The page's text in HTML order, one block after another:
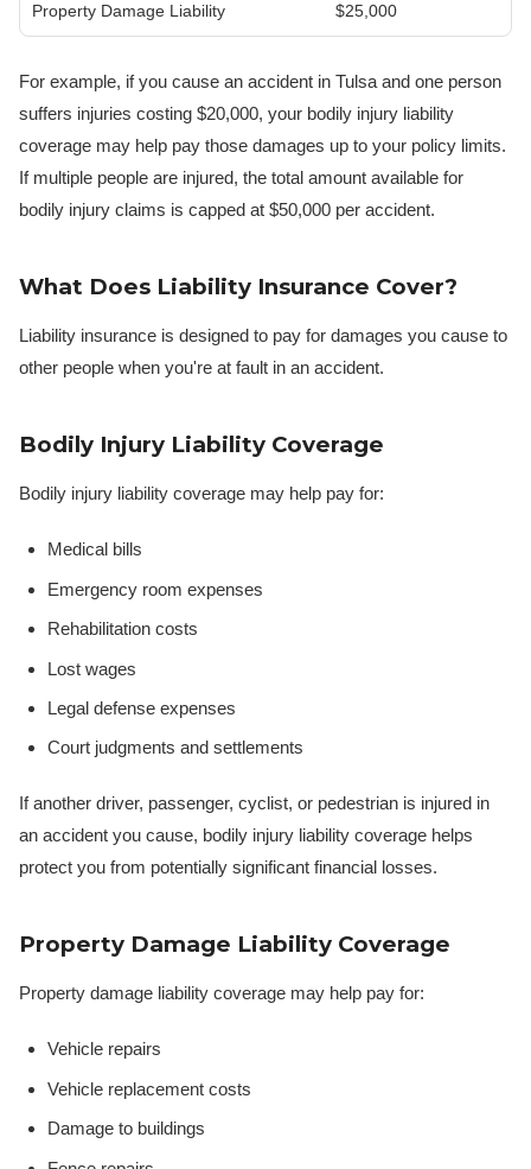
Property Damage Liability $25,000
For example, if you cause an accident in Tulsa and one person
suffers injuries costing $20,000, your bodily injury liability
coverage may help pay those damages up to your policy limits.
If multiple people are injured, the total amount available for
bodily injury claims is capped at $50,000 per accident.
What Does Liability Insurance Cover?
Liability insurance is designed to pay for damages you cause to
other people when you're at fault in an accident.
Bodily Injury Liability Coverage
Bodily injury liability coverage may help pay for:
Medical bills
Emergency room expenses
Rehabilitation costs
Lost wages
Legal defense expenses
Court judgments and settlements
If another driver, passenger, cyclist, or pedestrian is injured in
an accident you cause, bodily injury liability coverage helps
protect you from potentially significant financial losses.
Property Damage Liability Coverage
Property damage liability coverage may help pay for:
Vehicle repairs
Vehicle replacement costs
Damage to buildings